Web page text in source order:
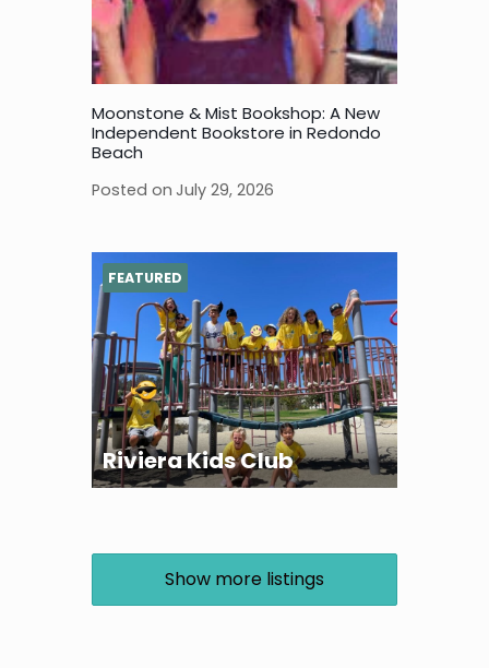
Moonstone & Mist Bookshop: A New
Independent Bookstore in Redondo
Beach
Posted on July 29, 2026
Riviera Kids Club
FEATURED
Show more listings